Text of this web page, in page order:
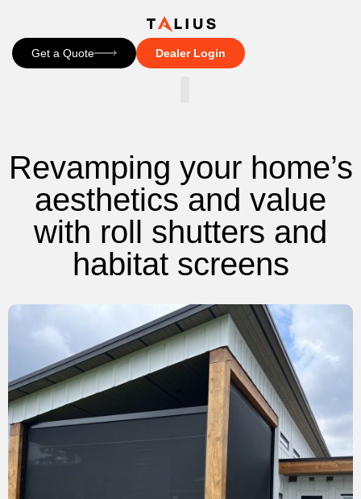
Get a Quote Dealer Login
Revamping your home’s
aesthetics and value
with roll shutters and
habitat screens